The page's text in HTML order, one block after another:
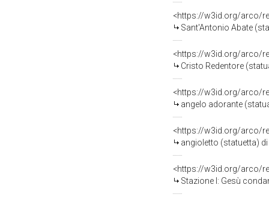
<https://w3id.org/arco/
Sant'Antonio Abate
<https://w3id.org/arco/
Cristo Redentore
<https://w3id.org/arco/
angelo adorante
<https://w3id.org/arco/
angioletto (statuetta)
<https://w3id.org/arco/
Stazione I: Gesù